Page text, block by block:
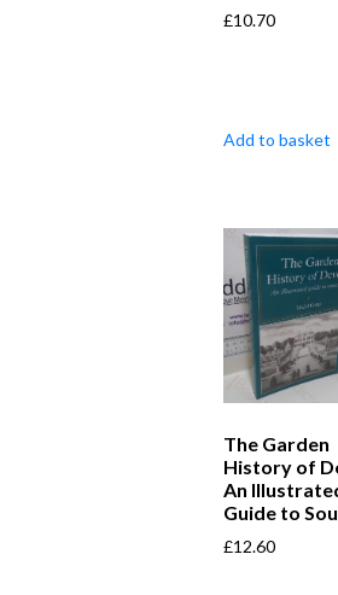
£10.70
Add to basket
The Garden
History of
An
Guide to
£12.60